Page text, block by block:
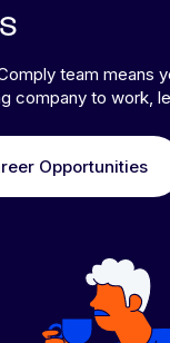
team means
company to work,
Opportunities